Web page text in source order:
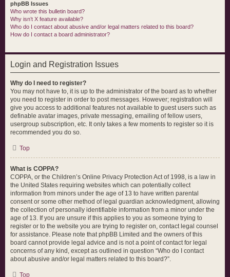
phpBB Issues
Who wrote this bulletin board?
Why isn’t X feature available?
Who do I contact about abusive and/or legal matters related to this board?
How do I contact a board administrator?
Login and Registration Issues
Why do I need to register?
You may not have to, it is up to the administrator of the board as to whether
you need to register in order to post messages. However; registration will
give you access to additional features not available to guest users such as
definable avatar images, private messaging, emailing of fellow users,
usergroup subscription, etc. It only takes a few moments to register so it is
recommended you do so.
Top
What is COPPA?
COPPA, or the Children’s Online Privacy Protection Act of 1998, is a law in
the United States requiring websites which can potentially collect
information from minors under the age of 13 to have written parental
consent or some other method of legal guardian acknowledgment, allowing
the collection of personally identifiable information from a minor under the
age of 13. If you are unsure if this applies to you as someone trying to
register or to the website you are trying to register on, contact legal counsel
for assistance. Please note that phpBB Limited and the owners of this
board cannot provide legal advice and is not a point of contact for legal
concerns of any kind, except as outlined in question “Who do I contact
about abusive and/or legal matters related to this board?”.
Top